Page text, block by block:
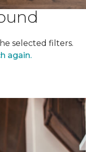
selected filters.
again.